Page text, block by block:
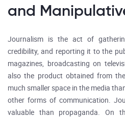
and
Journalism is the act of
credibility, and reporting it to the
magazines, broadcasting on
also the product obtained from
much smaller space in the media
other forms of communication.
valuable than propaganda. On